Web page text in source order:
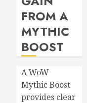
FROM A
MYTHIC
BOOST
A WoW
Mythic Boost
provides clear